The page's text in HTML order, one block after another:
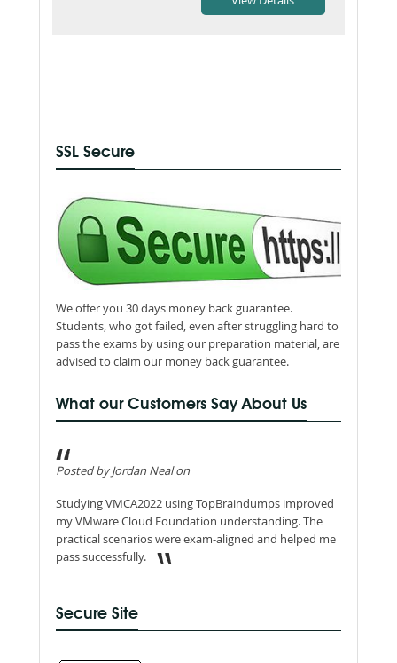
SSL Secure
We offer you 30 days money back guarantee.
Students, who got failed, even after struggling hard to
pass the exams by using our preparation material, are
advised to claim our money back guarantee.
What our Customers Say About Us
Posted by Jordan Neal on
Studying VMCA2022 using TopBraindumps improved
my VMware Cloud Foundation understanding. The
practical scenarios were exam-aligned and helped me
pass successfully.
Secure Site